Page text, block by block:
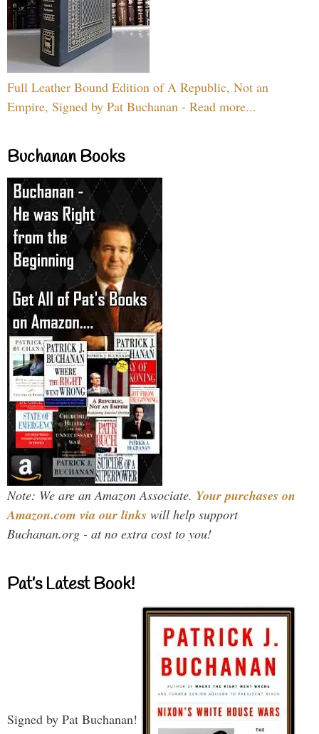
Full Leather Bound Edition of A Republic, Not an
Empire, Signed by Pat Buchanan - Read more...
Buchanan Books
Note: We are an Amazon Associate. Your purchases on
Amazon.com via our links will help support
Buchanan.org - at no extra cost to you!
Pat’s Latest Book!
Signed by Pat Buchanan!